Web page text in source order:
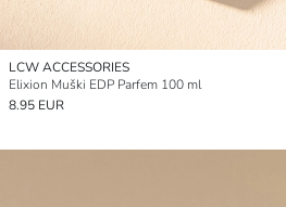
LCW ACCESSORIES
Elixion Muški EDP Parfem 100 ml
8.95 EUR